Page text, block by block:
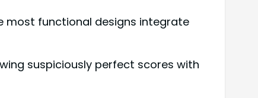
most functional designs integrate
suspiciously perfect scores with